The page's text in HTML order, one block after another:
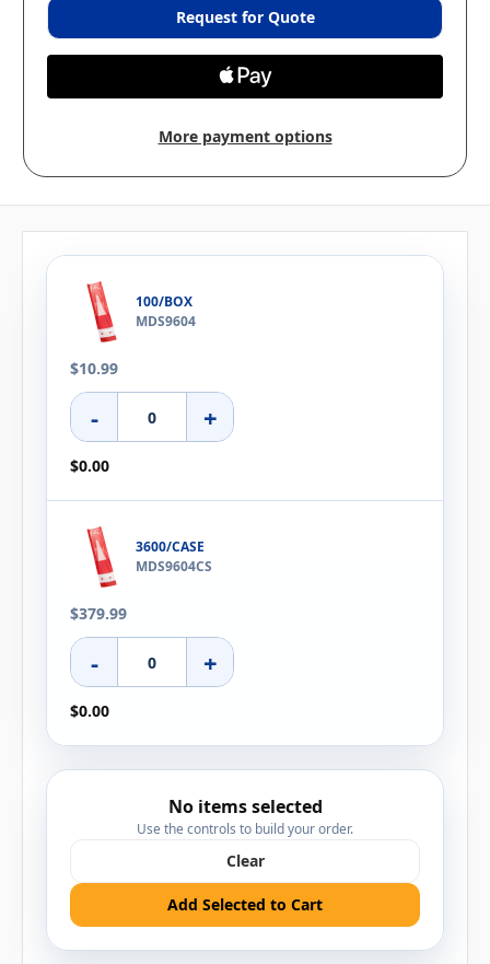
Request for Quote
More payment options
100/BOX
MDS9604
$10.99
- +
$0.00
3600/CASE
MDS9604CS
$379.99
- +
$0.00
No items selected
Use the controls to build your order.
Clear
Add Selected to Cart